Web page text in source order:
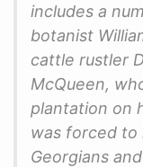
includes a
botanist
cattle rustler
McQueen,
plantation on
was forced to
Georgians